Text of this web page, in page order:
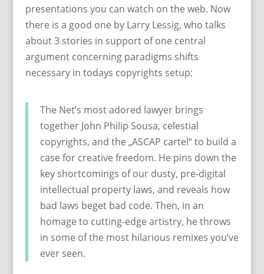
presentations you can watch on the web. Now
there is a good one by Larry Lessig, who talks
about 3 stories in support of one central
argument concerning paradigms shifts
necessary in todays copyrights setup:
The Net’s most adored lawyer brings
together John Philip Sousa, celestial
copyrights, and the „ASCAP cartel“ to build a
case for creative freedom. He pins down the
key shortcomings of our dusty, pre-digital
intellectual property laws, and reveals how
bad laws beget bad code. Then, in an
homage to cutting-edge artistry, he throws
in some of the most hilarious remixes you’ve
ever seen.